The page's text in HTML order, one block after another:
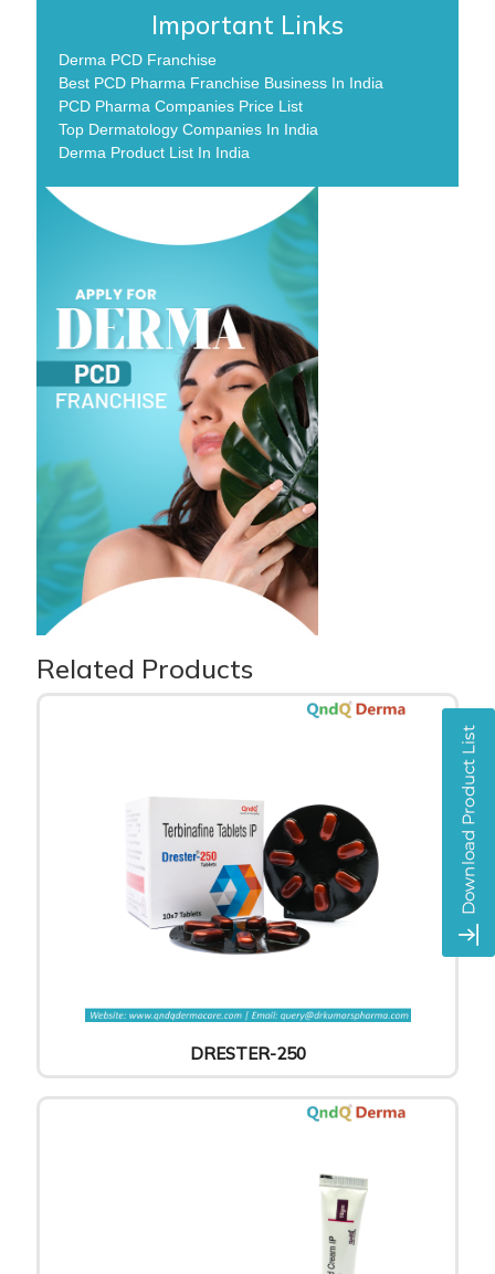
Important Links
Derma PCD Franchise
Best PCD Pharma Franchise Business In India
PCD Pharma Companies Price List
Top Dermatology Companies In India
Derma Product List In India
Related Products
DRESTER-250